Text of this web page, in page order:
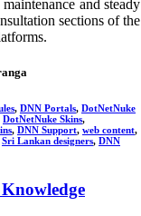
and steady
sections of the
, DNN Portals, DotNetNuke
DotNetNuke Skins,
, DNN Support, web content,
Sri Lankan designers, DNN